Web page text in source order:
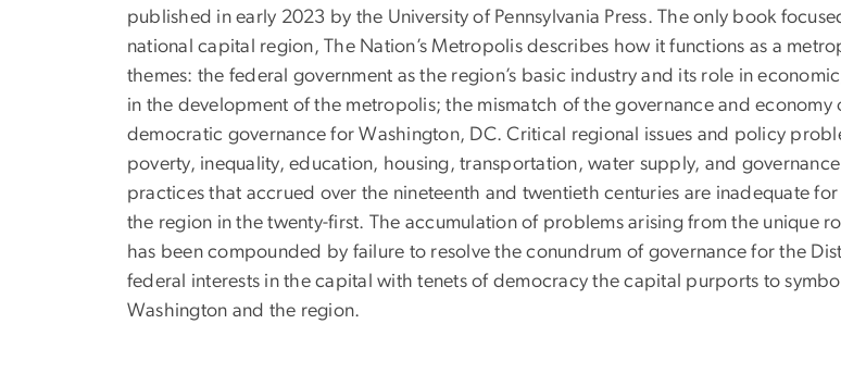
published in early 2023 by the University of Pennsylvania Press. The only book
national capital region, The Nation’s Metropolis describes how it functions as a
themes: the federal government as the region’s basic industry and its role in
in the development of the metropolis; the mismatch of the governance and
democratic governance for Washington, DC. Critical regional issues and policy
poverty, inequality, education, housing, transportation, water supply, and
practices that accrued over the nineteenth and twentieth centuries are inadequate
the region in the twenty-first. The accumulation of problems arising from the unique
has been compounded by failure to resolve the conundrum of governance for the
federal interests in the capital with tenets of democracy the capital purports to
Washington and the region.